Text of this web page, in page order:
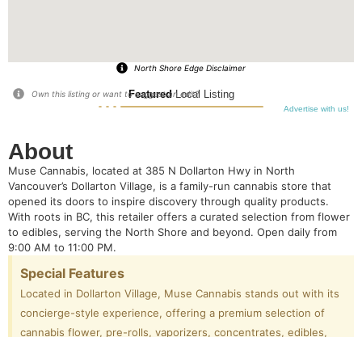
North Shore Edge Disclaimer
FeaturedLocal Listing
Advertise with us!
Own this listing or want to suggest an edit?
About
Muse Cannabis, located at 385 N Dollarton Hwy in North
Vancouver’s Dollarton Village, is a family-run cannabis store that
opened its doors to inspire discovery through quality products.
With roots in BC, this retailer offers a curated selection from flower
to edibles, serving the North Shore and beyond. Open daily from
9:00 AM to 11:00 PM.
Special Features
Located in Dollarton Village, Muse Cannabis stands out with its
concierge-style experience, offering a premium selection of
cannabis flower, pre-rolls, vaporizers, concentrates, edibles,